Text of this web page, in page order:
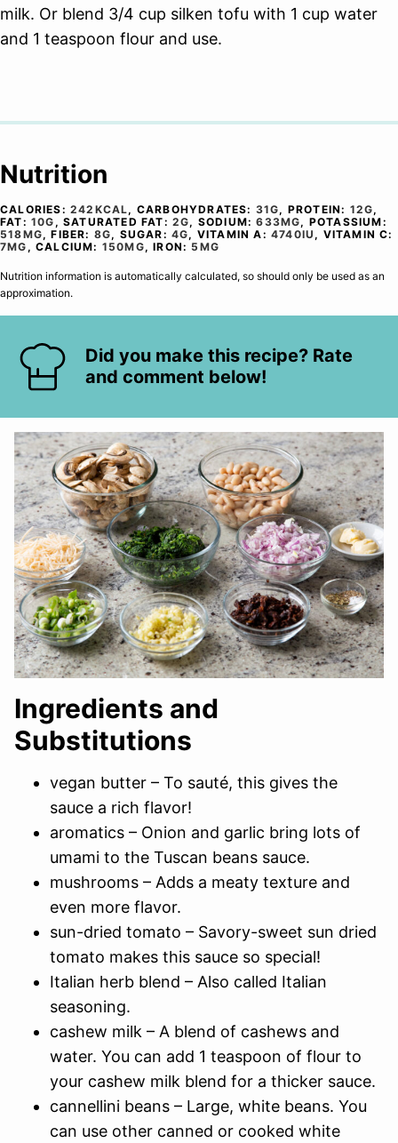
milk. Or blend 3/4 cup silken tofu with 1 cup water
and 1 teaspoon flour and use.
Nutrition
CALORIES: 242 KCAL, CARBOHYDRATES: 31G, PROTEIN: 12G,
FAT: 10G ,SATURATED FAT:2G, SODIUM:633MG, POTASSIUM:
518MG,FIBER: 8G, SUGAR:4G, VITAMIN A:4740IU , VITAMIN C:
7MG ,CALCIUM: 150MG,IRON: 5 MG
Nutrition information is automatically calculated, so should only be used as an
approximation.
Did you make this recipe? Rate
and comment below!
Ingredients and
Substitutions
vegan butter – To sauté, this gives the
sauce a rich flavor!
aromatics – Onion and garlic bring lots of
umami to the Tuscan beans sauce.
mushrooms – Adds a meaty texture and
even more flavor.
sun-dried tomato – Savory-sweet sun dried
tomato makes this sauce so special!
Italian herb blend – Also called Italian
seasoning.
cashew milk – A blend of cashews and
water. You can add 1 teaspoon of flour to
your cashew milk blend for a thicker sauce.
cannellini beans – Large, white beans. You
can use other canned or cooked white